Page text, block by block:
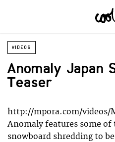
Wildlife
Universe
VIDEOS
Anomaly Japan
Teaser
http://mpora.com/videos/
Anomaly features some of
snowboard shredding to